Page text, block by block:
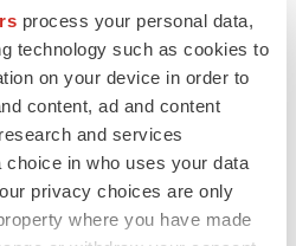
process your personal data,
technology such as cookies to
on your device in order to
content, ad and content
and services
choice in who uses your data
privacy choices are only
where you have made
today.
ago, Genentech is a
that discovers,
commercializes medicines
and life-threatening medical